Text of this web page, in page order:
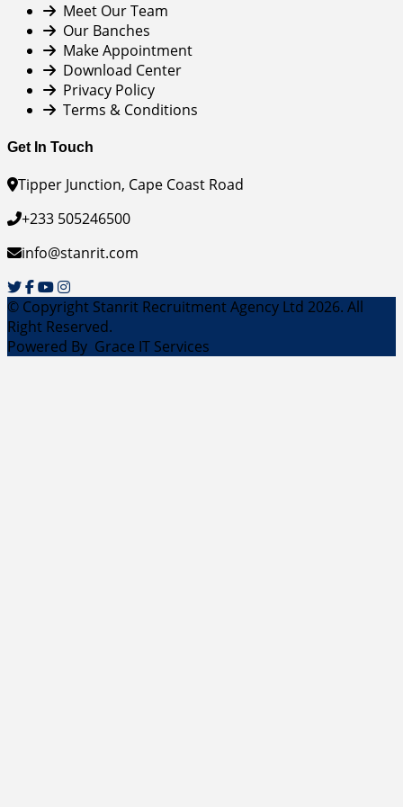
Meet Our Team
Our Banches
Make Appointment
Download Center
Privacy Policy
Terms & Conditions
Get In Touch
Tipper Junction, Cape Coast Road
+233 505246500
info@stanrit.com
© Copyright Stanrit Recruitment Agency Ltd 2026. All
Right Reserved.
Powered By Grace IT Services